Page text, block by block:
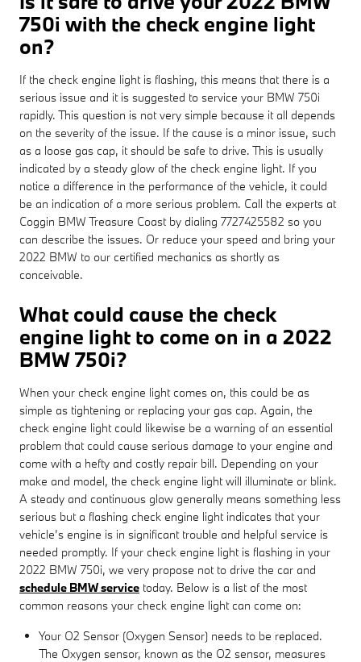
750i with the check engine light
on?
If the check engine light is flashing, this means that there is a
serious issue and it is suggested to service your BMW 750i
rapidly. This question is not very simple because it all depends
on the severity of the issue. If the cause is a minor issue, such
as a loose gas cap, it should be safe to drive. This is usually
indicated by a steady glow of the check engine light. If you
notice a difference in the performance of the vehicle, it could
be an indication of a more serious problem. Call the experts at
Coggin BMW Treasure Coast by dialing 7727425582 so you
can describe the issues. Or reduce your speed and bring your
2022 BMW to our certified mechanics as shortly as
conceivable.
What could cause the check
engine light to come on in a 2022
BMW 750i?
When your check engine light comes on, this could be as
simple as tightening or replacing your gas cap. Again, the
check engine light could likewise be a warning of an essential
problem that could cause serious damage to your engine and
come with a hefty and costly repair bill. Depending on your
make and model, the check engine light will illuminate or blink.
A steady and continuous glow generally means something less
serious but a flashing check engine light indicates that your
vehicle’s engine is in significant trouble and helpful service is
needed promptly. If your check engine light is flashing in your
2022 BMW 750i, we very propose not to drive the car and
schedule BMW service today. Below is a list of the most
common reasons your check engine light can come on:
Your O2 Sensor (Oxygen Sensor) needs to be replaced.
The Oxygen sensor, known as the O2 sensor, measures